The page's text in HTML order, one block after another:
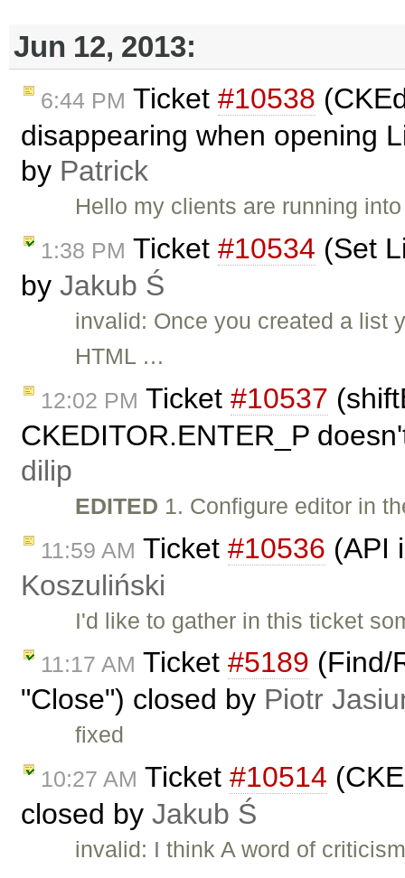
Jun 12, 2013:
6:44 PM Ticket #10538
disappearing when opening
by Patrick
Hello my clients are running
1:38 PM Ticket #10534 (Set
by Jakub Ś
invalid: Once you created a list
HTML …
12:02 PM Ticket #10537
CKEDITOR.ENTER_P
dilip
EDITED 1. Configure editor in
11:59 AM Ticket #10536 (API
Koszuliński
I'd like to gather in this ticket
11:17 AM Ticket #5189 (Find/
"Close") closed by Piotr
fixed
10:27 AM Ticket #10514
closed by Jakub Ś
invalid: I think A word of